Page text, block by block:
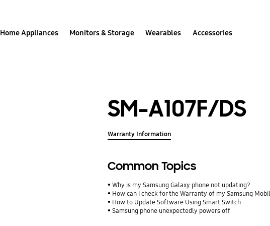
Home Appliances Monitors & Storage Wearables Accessories
SM-A107F/DS
Warranty Information
Common Topics
Why is my Samsung Galaxy phone not updating?
How can I check for the Warranty of my Samsung
How to Update Software Using Smart Switch
Samsung phone unexpectedly powers off